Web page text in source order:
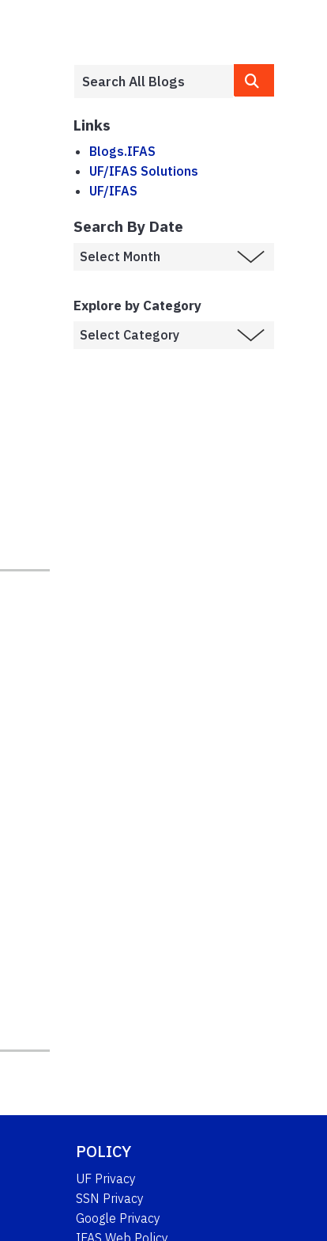
Links
Blogs.IFAS
UF/IFAS Solutions
UF/IFAS
Search By Date
Explore by Category
POLICY
UF Privacy
SSN Privacy
Google Privacy
IFAS Web Policy